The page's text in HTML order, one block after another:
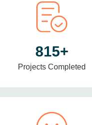
985+
Projects Completed